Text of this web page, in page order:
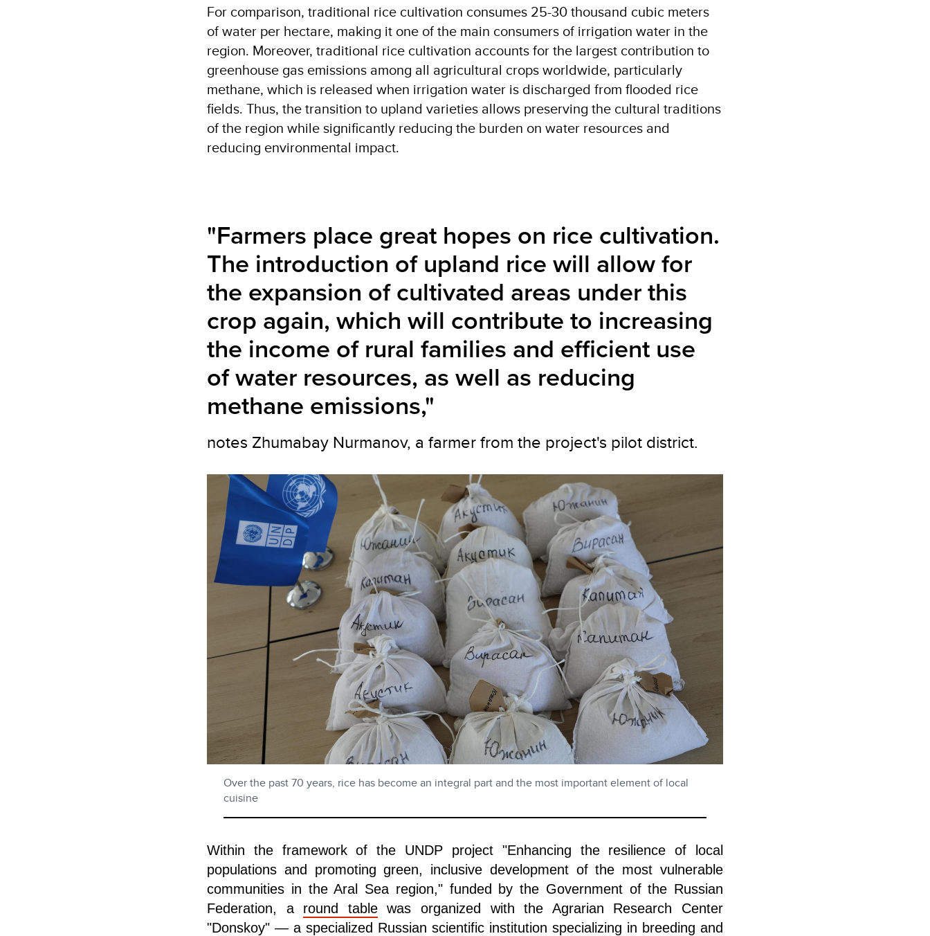
For comparison, traditional rice cultivation consumes 25-30 thousand cubic meters
of water per hectare, making it one of the main consumers of irrigation water in the
region. Moreover, traditional rice cultivation accounts for the largest contribution to
greenhouse gas emissions among all agricultural crops worldwide, particularly
methane, which is released when irrigation water is discharged from flooded rice
fields. Thus, the transition to upland varieties allows preserving the cultural traditions
of the region while significantly reducing the burden on water resources and
reducing environmental impact.
"Farmers place great hopes on rice cultivation.
The introduction of upland rice will allow for
the expansion of cultivated areas under this
crop again, which will contribute to increasing
the income of rural families and efficient use
of water resources, as well as reducing
methane emissions,"
notes Zhumabay Nurmanov, a farmer from the project's pilot district.
Over the past 70 years, rice has become an integral part and the most important element of local
cuisine
Within the framework of the UNDP project "Enhancing the resilience of local
populations and promoting green, inclusive development of the most vulnerable
communities in the Aral Sea region," funded by the Government of the Russian
Federation, a round tablewas organized with the Agrarian Research Center
"Donskoy" — a specialized Russian scientific institution specializing in breeding and